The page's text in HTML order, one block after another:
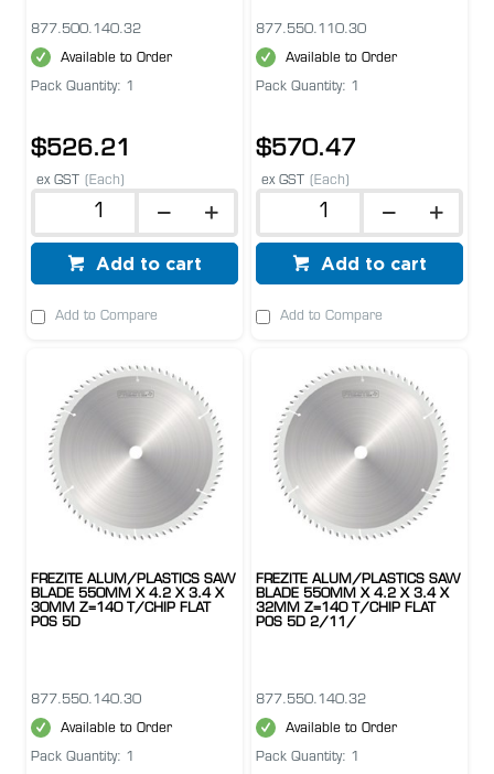
877.500.140.32
Available to Order
Pack Quantity: 1
$526.21
ex GST (Each)
Add to cart
Add to Compare
877.550.110.30
Available to Order
Pack Quantity: 1
$570.47
ex GST (Each)
Add to cart
Add to Compare
FREZITE ALUM/PLASTICS SAW
BLADE 550MM X 4.2 X 3.4 X
30MM Z=140 T/CHIP FLAT
POS 5D
877.550.140.30
Available to Order
Pack Quantity: 1
FREZITE ALUM/PLASTICS SAW
BLADE 550MM X 4.2 X 3.4 X
32MM Z=140 T/CHIP FLAT
POS 5D 2/11/
877.550.140.32
Available to Order
Pack Quantity: 1